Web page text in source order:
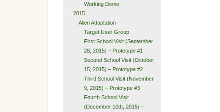
Working Demo
2015
Alien Adaptation
Target User Group
First School Visit (September
28, 2015) – Prototype #1
Second School Visit (October
15, 2015) – Prototype #2
Third School Visit (November
9, 2015) – Prototype #3
Fourth School Visit
(December 10th, 2015) –